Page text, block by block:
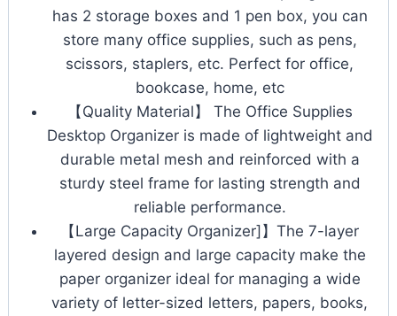
quantityhas 2 storage boxes and 1 pen box, you can
store many office supplies, such as pens,
scissors, staplers, etc. Perfect for office,
bookcase, home, etc
【Quality Material】 The Office Supplies
Desktop Organizer is made of lightweight and
durable metal mesh and reinforced with a
sturdy steel frame for lasting strength and
reliable performance.
【Large Capacity Organizer]】The 7-layer
layered design and large capacity make the
paper organizer ideal for managing a wide
variety of letter-sized letters, papers, books,